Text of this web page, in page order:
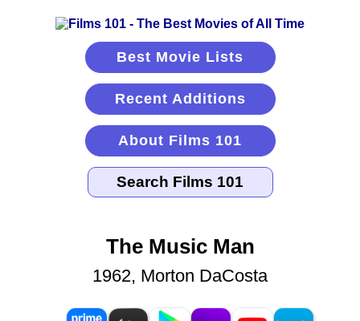
Best Movie Lists
Recent Additions
About Films 101
The Music Man
1962, Morton DaCosta